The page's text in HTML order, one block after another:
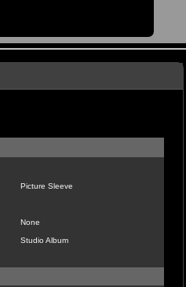
Picture Sleeve
None
Studio Album